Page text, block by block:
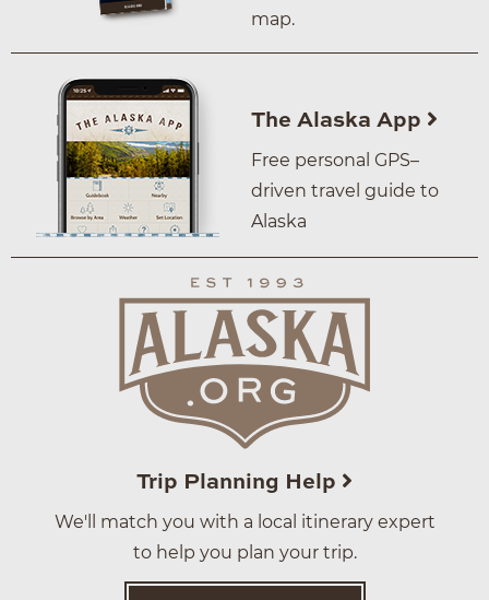
map.
The Alaska App
Free personal GPS–
driven travel guide to
Alaska
Trip Planning Help
We'll match you with a local itinerary expert
to help you plan your trip.